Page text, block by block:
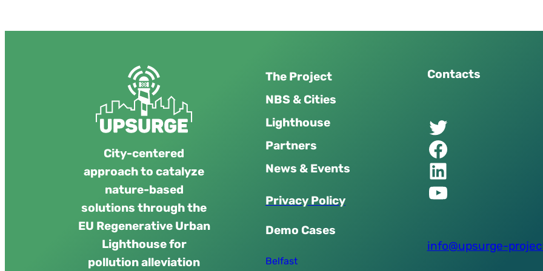
City-centered
approach to catalyze
nature-based
solutions through the
EU Regenerative Urban
Lighthouse for
pollution alleviation
The Project
NBS & Cities
Lighthouse
Partners
News & Events
Privacy Policy
Demo Cases
Belfast
Contacts
Twitter of UPSURGE project
Facebook of UPSURGE project
Linkedin of UPSURGE project
YouTube of UPSURGE project
info@upsurge-